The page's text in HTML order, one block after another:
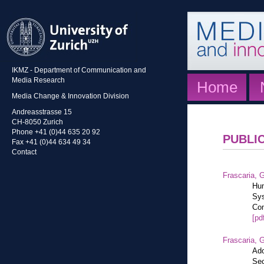
IKMZ - Department of Communication and
Media Research
Media Change & Innovation Division
Andreasstrasse 15
CH-8050 Zurich
Phone +41 (0)44 635 20 92
Fax +41 (0)44 634 49 34
Contact
Home
Frascaria,
Frascaria,